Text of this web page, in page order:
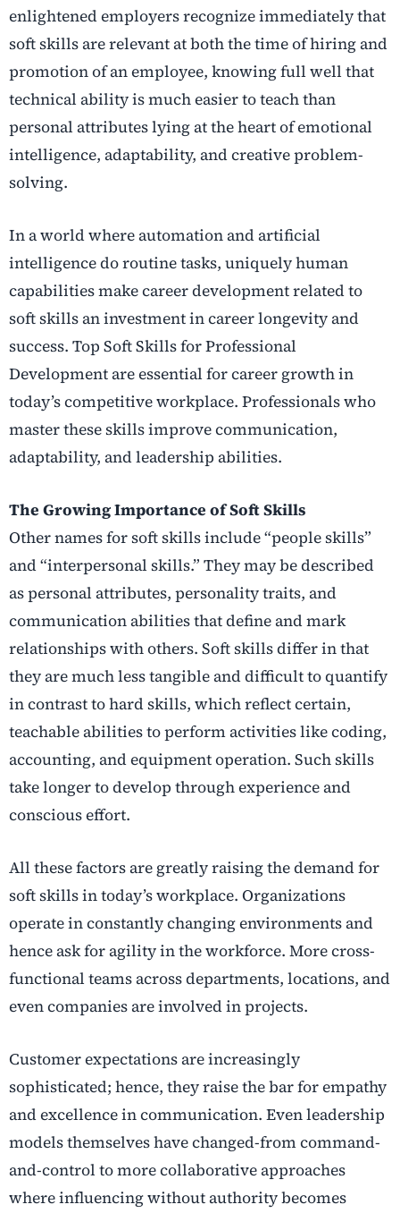
enlightened employers recognize immediately that
soft skills are relevant at both the time of hiring and
promotion of an employee, knowing full well that
technical ability is much easier to teach than
personal attributes lying at the heart of emotional
intelligence, adaptability, and creative problem-
solving.
In a world where automation and artificial
intelligence do routine tasks, uniquely human
capabilities make career development related to
soft skills an investment in career longevity and
success. Top Soft Skills for Professional
Development are essential for career growth in
today’s competitive workplace. Professionals who
master these skills improve communication,
adaptability, and leadership abilities.
The Growing Importance of Soft Skills
Other names for soft skills include “people skills”
and “interpersonal skills.” They may be described
as personal attributes, personality traits, and
communication abilities that define and mark
relationships with others. Soft skills differ in that
they are much less tangible and difficult to quantify
in contrast to hard skills, which reflect certain,
teachable abilities to perform activities like coding,
accounting, and equipment operation. Such skills
take longer to develop through experience and
conscious effort.
All these factors are greatly raising the demand for
soft skills in today’s workplace. Organizations
operate in constantly changing environments and
hence ask for agility in the workforce. More cross-
functional teams across departments, locations, and
even companies are involved in projects.
Customer expectations are increasingly
sophisticated; hence, they raise the bar for empathy
and excellence in communication. Even leadership
models themselves have changed-from command-
and-control to more collaborative approaches
where influencing without authority becomes